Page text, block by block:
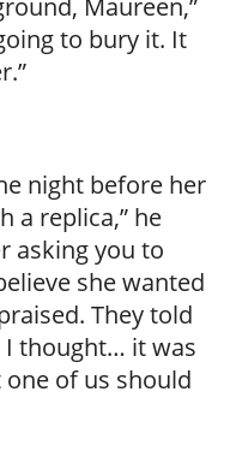
Maureen,”
to bury it. It
night before her
a replica,” he
asking you to
she wanted
They told
thought… it was
of us should